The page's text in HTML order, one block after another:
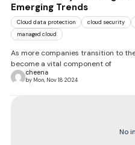
Emerging Trends
Cloud data protection cloud security
managed cloud
As more companies transition to
become a vital component of
cheena
by Mon, Nov 18 2024
No